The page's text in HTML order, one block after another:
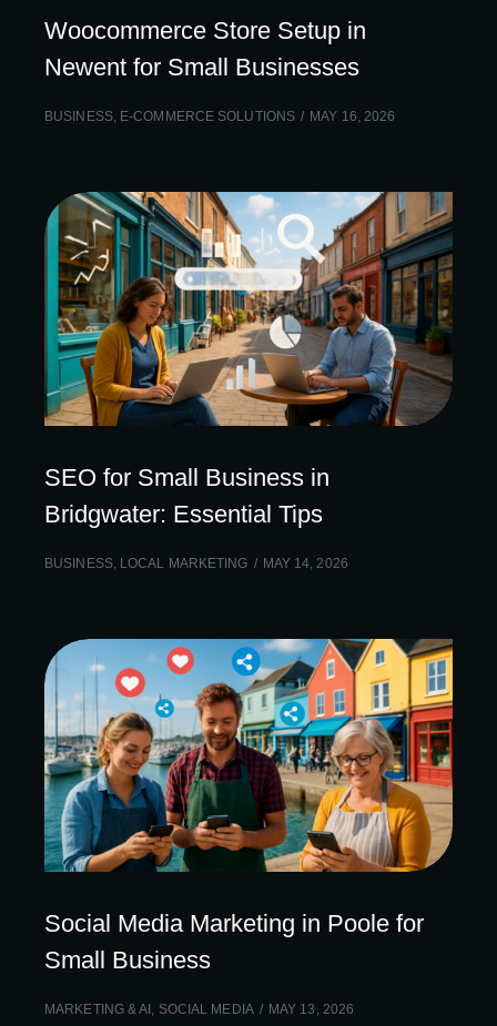
Woocommerce Store Setup in
Newent for Small Businesses
BUSINESS, E-COMMERCE SOLUTIONS MAY 16, 2026
SEO for Small Business in
Bridgwater: Essential Tips
BUSINESS, LOCAL MARKETING MAY 14, 2026
Social Media Marketing in Poole for
Small Business
MARKETING & AI , SOCIAL MEDIA MAY 13, 2026